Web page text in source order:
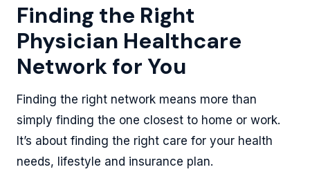
Finding the Right
Physician Healthcare
Network for You
Finding the right network means more than
simply finding the one closest to home or work.
It’s about finding the right care for your health
needs, lifestyle and insurance plan.